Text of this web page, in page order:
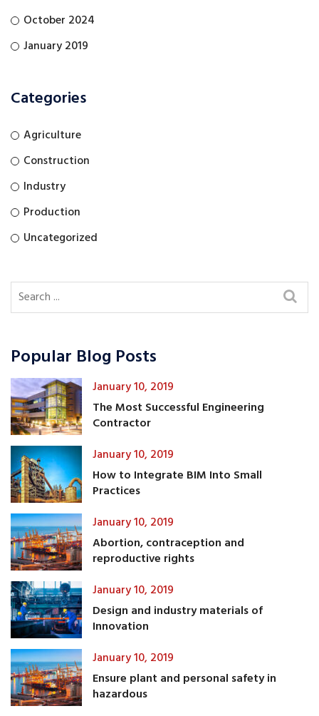
October 2024
January 2019
Categories
Agriculture
Construction
Industry
Production
Uncategorized
Popular Blog Posts
January 10, 2019
The Most Successful Engineering
Contractor
January 10, 2019
How to Integrate BIM Into Small
Practices
January 10, 2019
Abortion, contraception and
reproductive rights
January 10, 2019
Design and industry materials of
Innovation
January 10, 2019
Ensure plant and personal safety in
hazardous